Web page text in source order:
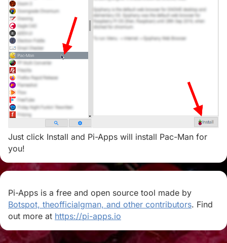
Just click Install and Pi-Apps will install Pac-Man for
you!
Pi-Apps is a free and open source tool made by
Botspot, theofficialgman, and other contributors. Find
out more at https://pi-apps.io